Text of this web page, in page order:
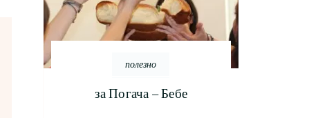
полезно
за Погача – Бебе